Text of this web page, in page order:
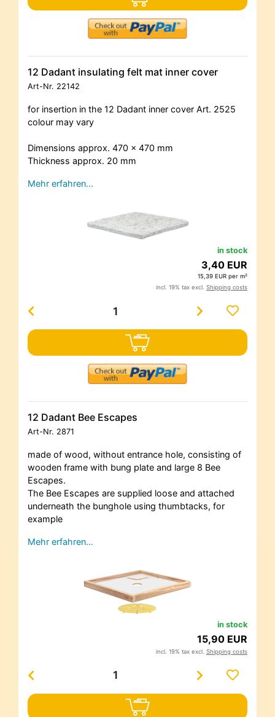
12 Dadant insulating felt mat inner cover
Art-Nr. 22142
for insertion in the 12 Dadant inner cover Art. 2525
colour may vary
Dimensions approx. 470 x 470 mm
Thickness approx. 20 mm
Mehr erfahren…
in stock
3,40 EUR
15,39 EUR per m²
incl. 19% tax excl. Shipping costs
12 Dadant Bee Escapes
Art-Nr. 2871
made of wood, without entrance hole, consisting of
wooden frame with bung plate and large 8 Bee
Escapes.
The Bee Escapes are supplied loose and attached
underneath the bunghole using thumbtacks, for
example
Mehr erfahren…
in stock
15,90 EUR
incl. 19% tax excl. Shipping costs